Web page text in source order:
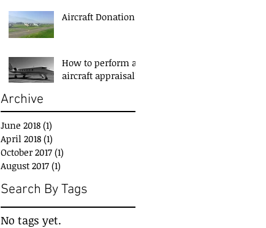
Aircraft Donation
How to perform an
aircraft appraisal?
Archive
June 2018 (1)
April 2018 (1)
October 2017 (1)
August 2017 (1)
Search By Tags
No tags yet.